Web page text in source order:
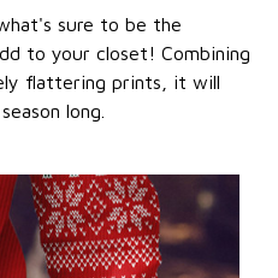
sure to be the
to your closet! Combining
flattering prints, it will
long.